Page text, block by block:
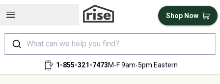
Open sidebar
What can we help you find?
1-855-321-7473M-F 9am-5pm Eastern
Shop Now